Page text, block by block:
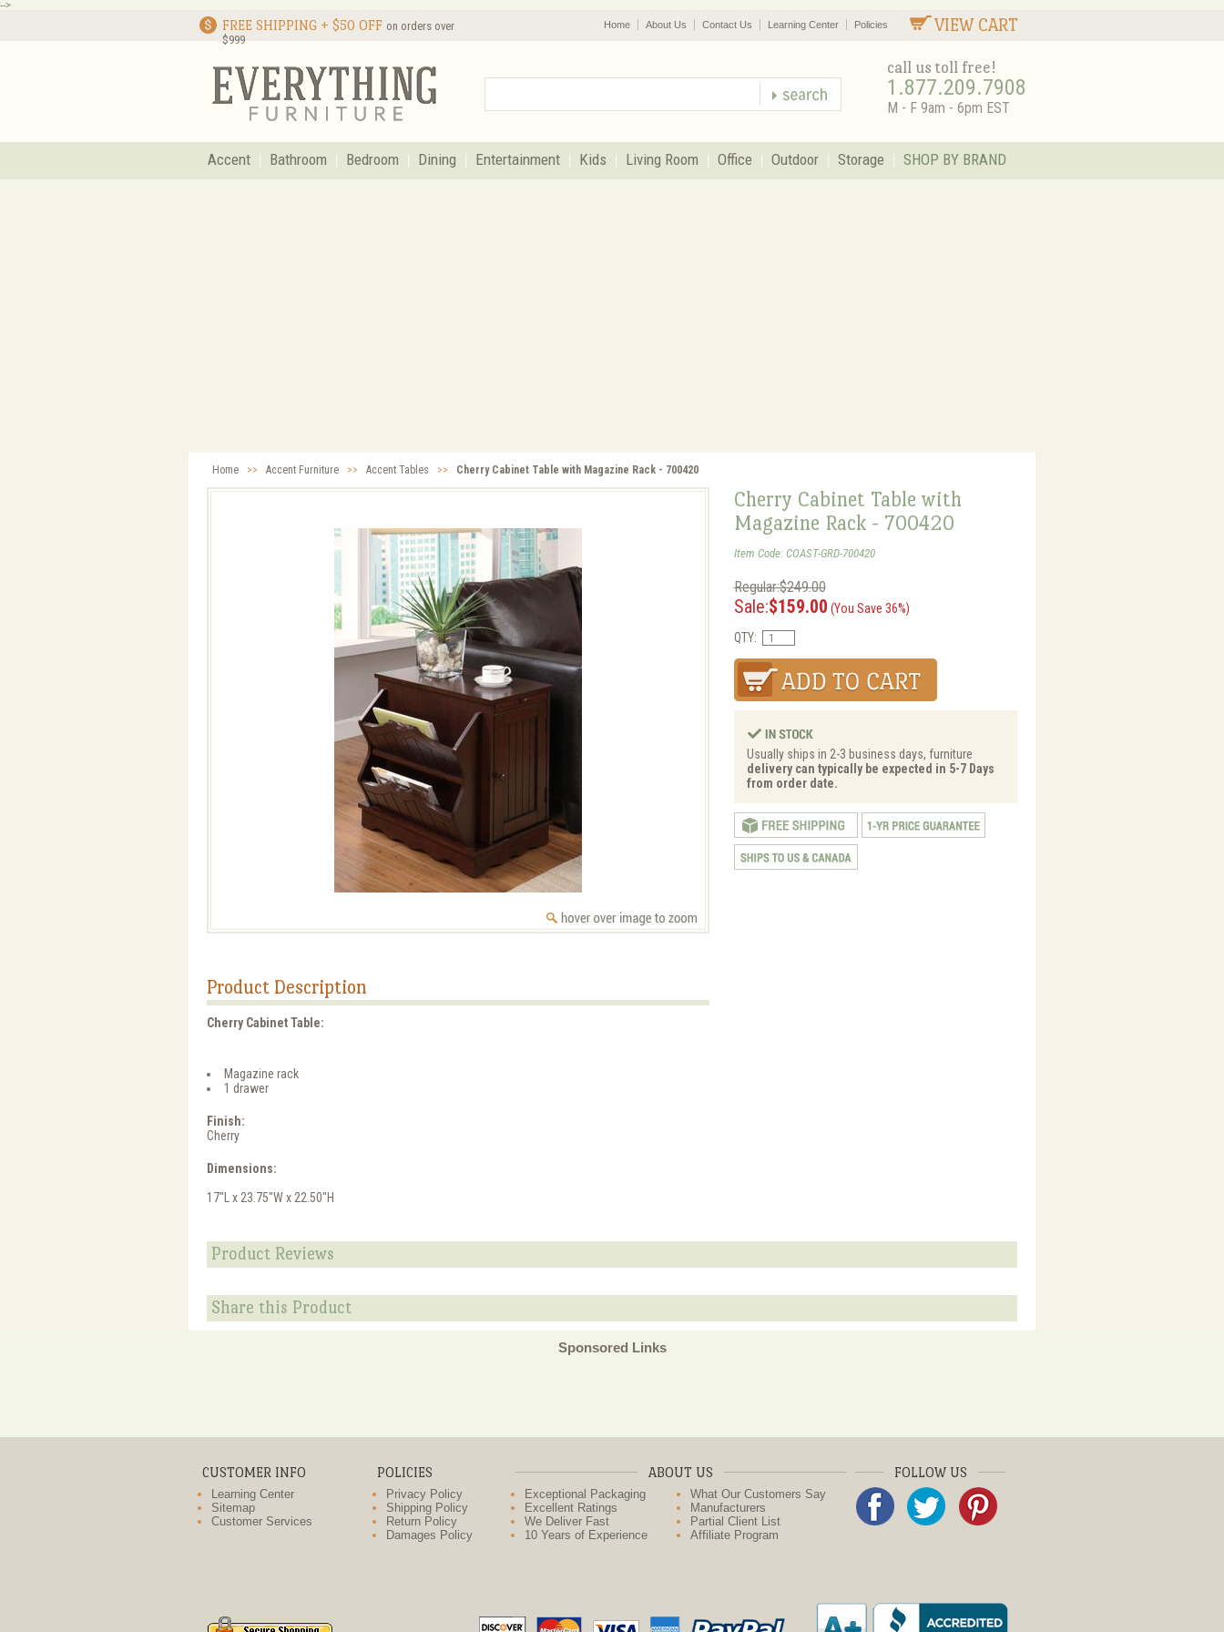
-->
FREE SHIPPING + $50 OFF on orders over
$999
VIEW CART
Home About Us Contact Us Learning Center Policies
call us toll free!
1.877.209.7908
M - F 9am - 6pm EST
Accent Bathroom Bedroom Dining Entertainment Kids Living Room Office Outdoor Storage SHOP BY BRAND
Home >> Accent Furniture >> Accent Tables >> Cherry Cabinet Table with Magazine Rack - 700420
Cherry Cabinet Table with
Magazine Rack - 700420
Item Code: COAST-GRD-700420
Regular:$249.00
Sale:$159.00 (You Save 36%)
QTY:
Usually ships in 2-3 business days, furniture
delivery can typically be expected in 5-7 Days
from order date.
Product Description
Cherry Cabinet Table:
Magazine rack
1 drawer
Finish:
Cherry
Dimensions:
17"L x 23.75"W x 22.50"H
Product Reviews
Share this Product
Sponsored Links
CUSTOMER INFO
Learning Center
Sitemap
Customer Services
POLICIES
Privacy Policy
Shipping Policy
Return Policy
Damages Policy
ABOUT US
Exceptional Packaging
Excellent Ratings
We Deliver Fast
10 Years of Experience
What Our Customers Say
Manufacturers
Partial Client List
Affiliate Program
FOLLOW US